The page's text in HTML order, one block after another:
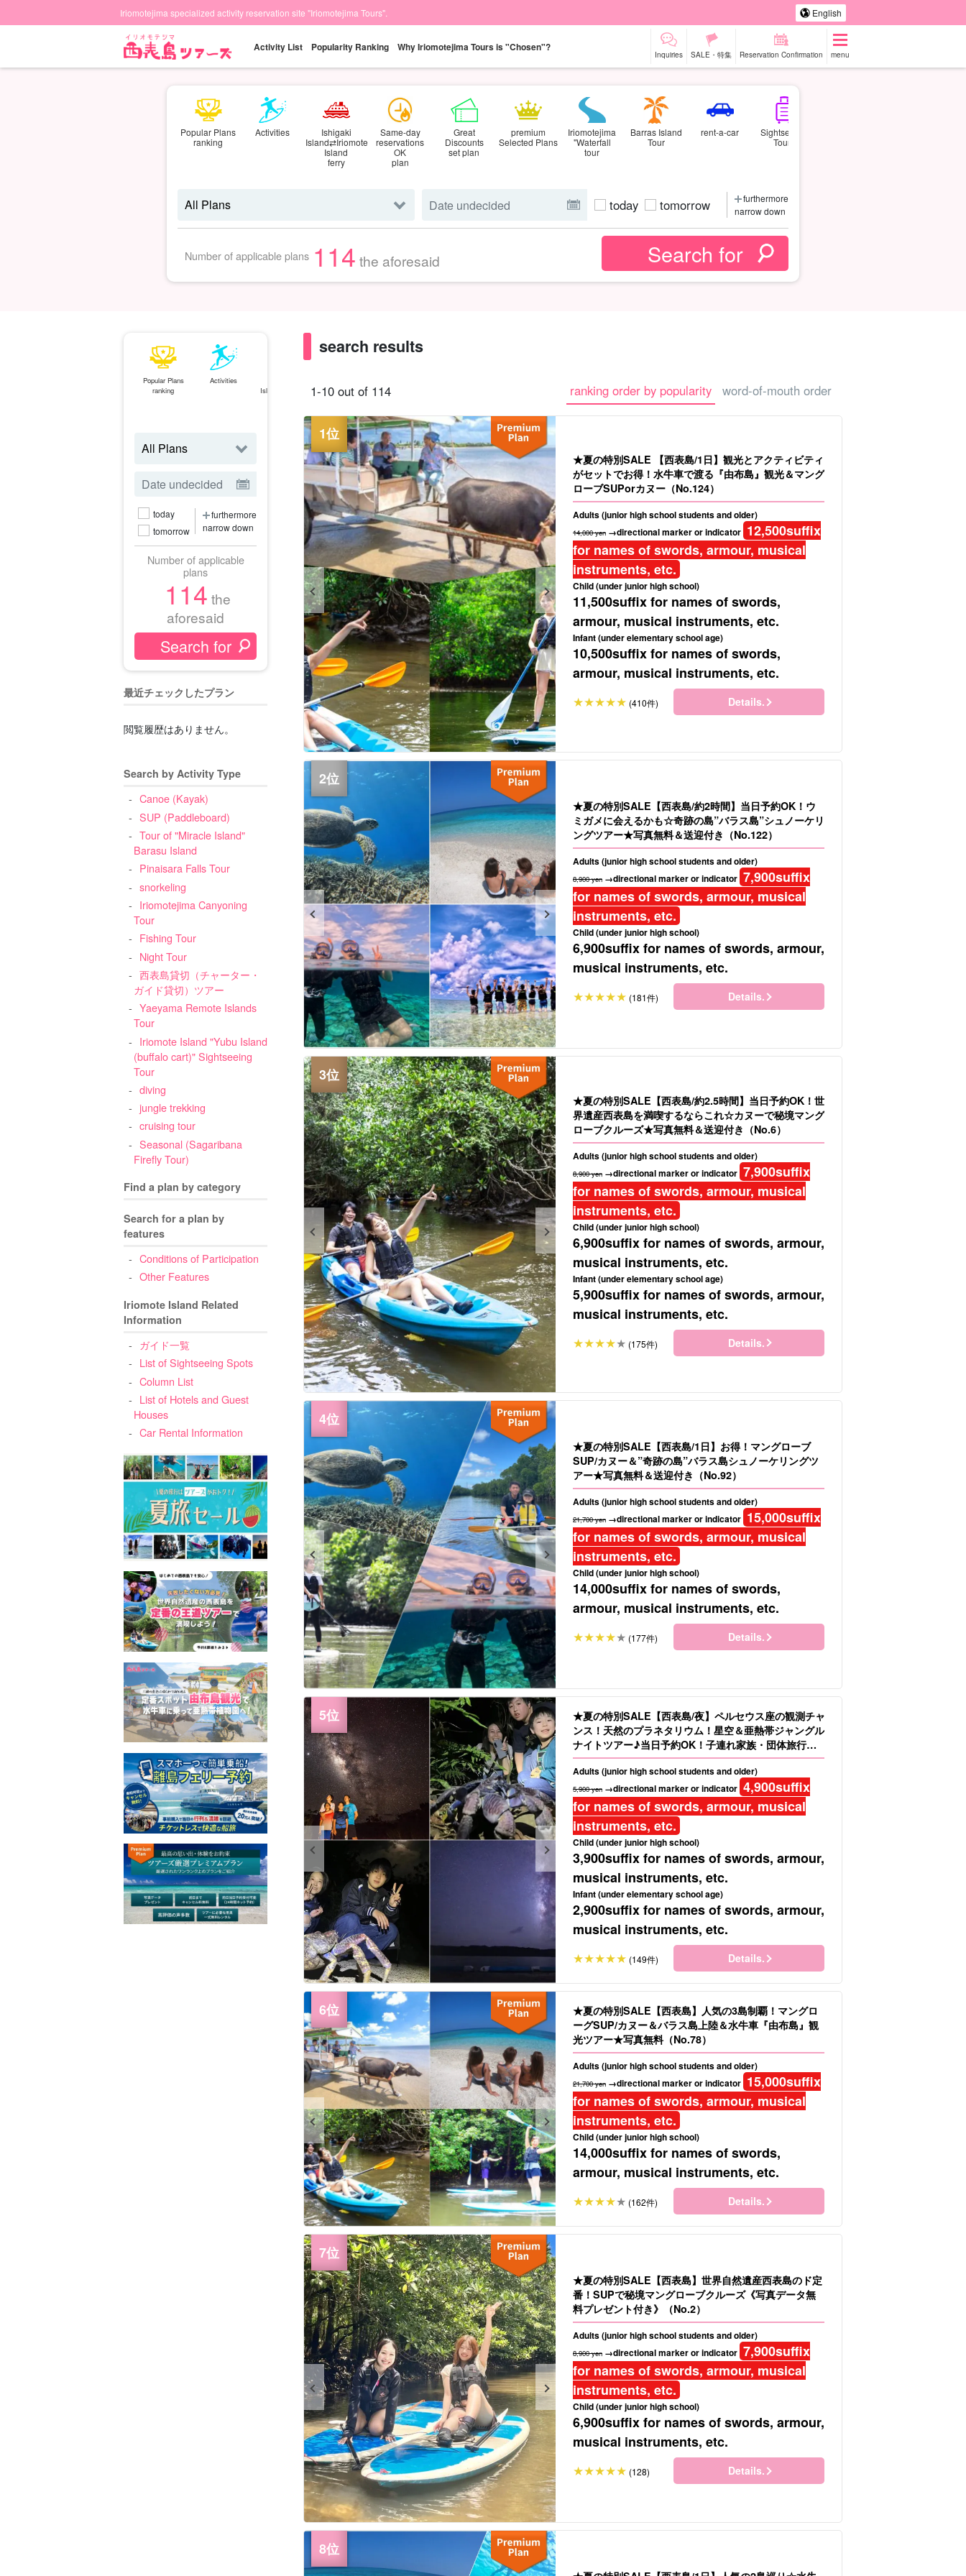
Iriomotejima specialized activity reservation site "Iriomotejima Tours". English
Activity List Popularity Ranking Why Iriomotejima Tours is "Chosen"?
Inquiries SALE・特集 Reservation Confirmation menu
Popular Plans
ranking
Activities
Ishigaki
Island⇄Iriomote
Island
ferry
Same-day
reservations
OK
plan
Great
Discounts
set plan
premium
Selected Plans
Iriomotejima
"Waterfall
tour
Barras Island
Tour
rent-a-car
Sightseeing
Tours
today tomorrow
furthermore
narrow down
Number of applicable plans 114 the aforesaid
Popular Plans
ranking
Activities
Island⇄Iriomote
reservations OK
today
tomorrow
furthermore
narrow down
Number of applicable
plans
114 the
aforesaid
最近チェックしたプラン
閲覧履歴はありません。
Search by Activity Type
Canoe (Kayak)
SUP (Paddleboard)
Tour of "Miracle Island"
Barasu Island
Pinaisara Falls Tour
snorkeling
Iriomotejima Canyoning
Tour
Fishing Tour
Night Tour
西表島貸切（チャーター・
ガイド貸切）ツアー
Yaeyama Remote Islands
Tour
Iriomote Island "Yubu Island
(buffalo cart)" Sightseeing
Tour
diving
jungle trekking
cruising tour
Seasonal (Sagaribana
Firefly Tour)
Find a plan by category
Search for a plan by
features
Conditions of Participation
Other Features
Iriomote Island Related
Information
ガイド一覧
List of Sightseeing Spots
Column List
List of Hotels and Guest
Houses
Car Rental Information
search results
1-10 out of 114 ranking order by popularity word-of-mouth order
★夏の特別SALE 【西表島/1日】観光とアクティビティ
がセットでお得！水牛車で渡る『由布島』観光＆マング
ローブSUPorカヌー（No.124）
Adults (junior high school students and older)
14,000 yen →directional marker or indicator 12,500suffix
for names of swords, armour, musical
instruments, etc.
Child (under junior high school)
11,500suffix for names of swords,
armour, musical instruments, etc.
Infant (under elementary school age)
10,500suffix for names of swords,
armour, musical instruments, etc.
(410件) Details.
★夏の特別SALE【西表島/約2時間】当日予約OK！ウ
ミガメに会えるかも☆奇跡の島”バラス島”シュノーケリ
ングツアー★写真無料＆送迎付き（No.122）
Adults (junior high school students and older)
8,900 yen →directional marker or indicator 7,900suffix
for names of swords, armour, musical
instruments, etc.
Child (under junior high school)
6,900suffix for names of swords, armour,
musical instruments, etc.
(181件) Details.
★夏の特別SALE【西表島/約2.5時間】当日予約OK！世
界遺産西表島を満喫するならこれ☆カヌーで秘境マング
ローブクルーズ★写真無料＆送迎付き（No.6）
Adults (junior high school students and older)
8,900 yen →directional marker or indicator 7,900suffix
for names of swords, armour, musical
instruments, etc.
Child (under junior high school)
6,900suffix for names of swords, armour,
musical instruments, etc.
Infant (under elementary school age)
5,900suffix for names of swords, armour,
musical instruments, etc.
(175件) Details.
★夏の特別SALE【西表島/1日】お得！マングローブ
SUP/カヌー＆”奇跡の島”バラス島シュノーケリングツ
アー★写真無料＆送迎付き（No.92）
Adults (junior high school students and older)
21,700 yen →directional marker or indicator 15,000suffix
for names of swords, armour, musical
instruments, etc.
Child (under junior high school)
14,000suffix for names of swords,
armour, musical instruments, etc.
(177件) Details.
★夏の特別SALE【西表島/夜】ペルセウス座の観測チャ
ンス！天然のプラネタリウム！星空＆亜熱帯ジャングル
ナイトツアー♪当日予約OK！子連れ家族・団体旅行に
もおすすめ（No.16）
Adults (junior high school students and older)
5,900 yen →directional marker or indicator 4,900suffix
for names of swords, armour, musical
instruments, etc.
Child (under junior high school)
3,900suffix for names of swords, armour,
musical instruments, etc.
Infant (under elementary school age)
2,900suffix for names of swords, armour,
musical instruments, etc.
(149件) Details.
★夏の特別SALE【西表島】人気の3島制覇！マングロ
ーグSUP/カヌー＆バラス島上陸＆水牛車『由布島』観
光ツアー★写真無料（No.78）
Adults (junior high school students and older)
21,700 yen →directional marker or indicator 15,000suffix
for names of swords, armour, musical
instruments, etc.
Child (under junior high school)
14,000suffix for names of swords,
armour, musical instruments, etc.
(162件) Details.
★夏の特別SALE【西表島】世界自然遺産西表島のド定
番！SUPで秘境マングローブクルーズ《写真データ無
料プレゼント付き》（No.2）
Adults (junior high school students and older)
8,900 yen →directional marker or indicator 7,900suffix
for names of swords, armour, musical
instruments, etc.
Child (under junior high school)
6,900suffix for names of swords, armour,
musical instruments, etc.
(128) Details.